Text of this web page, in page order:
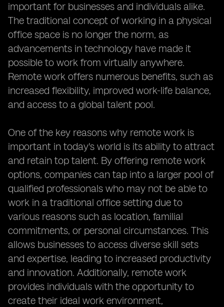
important for businesses and individuals alike.
The traditional concept of working in a physical
office space is no longer the norm, as
advancements in technology have made it
possible to work from virtually anywhere.
Remote work offers numerous benefits, such as
increased flexibility, improved work-life balance,
and access to a global talent pool.
One of the key reasons why remote work is
important in today's world is its ability to attract
and retain top talent. By offering remote work
options, companies can tap into a larger pool of
qualified professionals who may not be able to
work in a traditional office setting due to
various reasons such as location, familial
commitments, or personal circumstances. This
allows businesses to access diverse skill sets
and expertise, leading to increased productivity
and innovation. Additionally, remote work
provides individuals with the opportunity to
create their ideal work environment,